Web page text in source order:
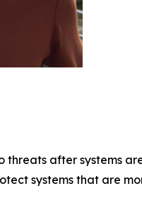
after systems
systems that are